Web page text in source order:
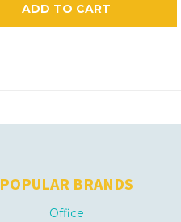
ADD TO CART
POPULAR BRANDS
Office